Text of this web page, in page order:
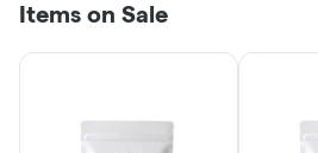
Items on Sale